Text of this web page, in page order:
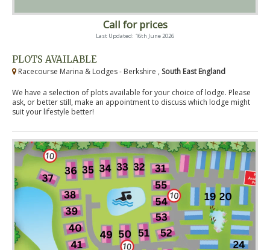
Call for prices
Last Updated: 16th June 2026
PLOTS AVAILABLE
Racecourse Marina & Lodges - Berkshire , South East England
We have a selection of plots available for your choice of lodge. Please
ask, or better still, make an appointment to discuss which lodge might
suit your lifestyle better!